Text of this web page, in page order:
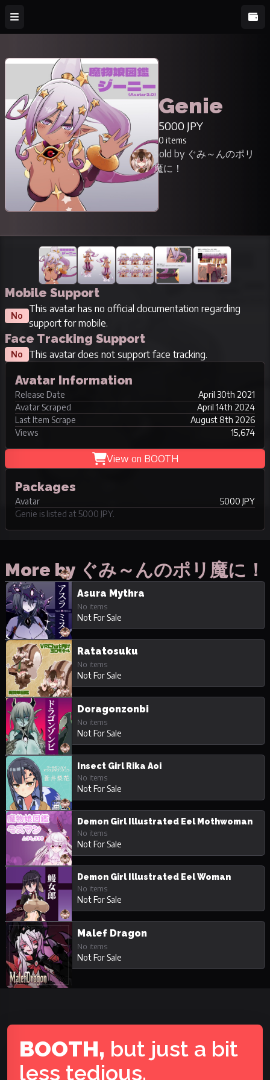
Genie
5000 JPY
0 items
Sold by ぐみ～んのポリ
魔に！
Mobile Support
No
This avatar has no official documentation regarding
support for mobile.
Face Tracking Support
No This avatar does not support face tracking.
Avatar Information
Release Date
April 30th 2021
Avatar Scraped
April 14th 2024
Last Item Scrape
August 8th 2026
Views
15,674
View on BOOTH
Packages
Avatar
5000 JPY
Genie is listed at 5000 JPY.
More by ぐみ～んのポリ魔に！
Asura Mythra
No items
Not For Sale
Ratatosuku
No items
Not For Sale
Doragonzonbi
No items
Not For Sale
Insect Girl Rika Aoi
No items
Not For Sale
Demon Girl Illustrated Eel Mothwoman
No items
Not For Sale
Demon Girl Illustrated Eel Woman
No items
Not For Sale
Malef Dragon
No items
Not For Sale
BOOTH, but just a bit
less tedious.